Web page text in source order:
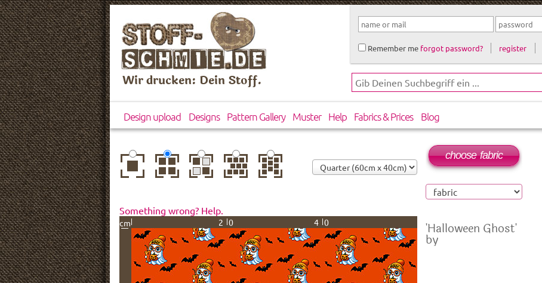
Wir drucken: Dein Stoff.
Remember me forgot password? register
Design upload Designs Pattern Gallery Muster Help Fabrics & Prices Blog
center basic mirror brick drop
Something wrong? Help.
cm 20 40
choose fabric
'Halloween Ghost'
by